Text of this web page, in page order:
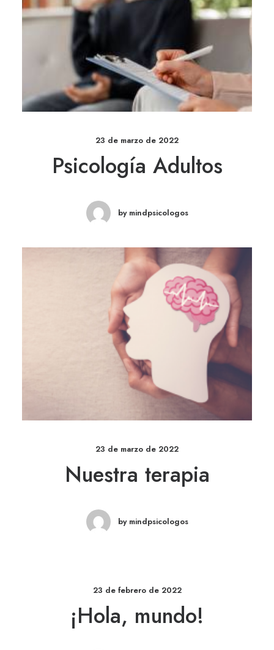
23 de marzo de 2022
Psicología Adultos
by mindpsicologos
23 de marzo de 2022
Nuestra terapia
by mindpsicologos
23 de febrero de 2022
¡Hola, mundo!